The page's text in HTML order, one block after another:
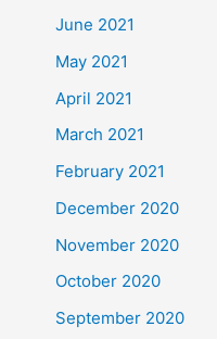
June 2021
May 2021
April 2021
March 2021
February 2021
December 2020
November 2020
October 2020
September 2020